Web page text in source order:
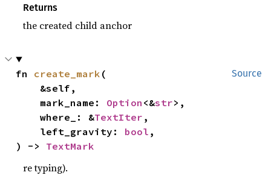
Returns
the created child anchor
Source
fn create_mark (
    mark_name:
Option <&str>,
    where_: &
TextIter ,
    left_gravity:
bool ,
) -> TextMark
re typing).